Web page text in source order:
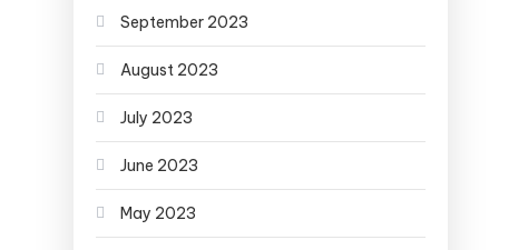
September 2023
August 2023
July 2023
June 2023
May 2023